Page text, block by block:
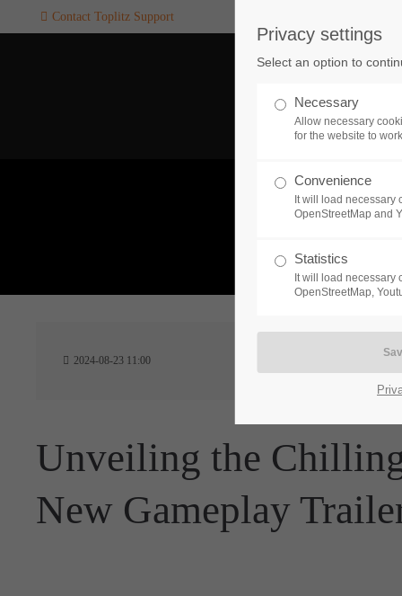
SUPPORT
If you encounter a problem
one of our games. please get
touch with our dedicated
CREATE A
24h/
Contact Toplitz Support
2024-08-23 11:00
Unveiling the
New Gameplay
Privacy settings
Select an option to
Necessary
Allow necessary
for the website to
Convenience
It will load necessary
OpenStreetMap and
Statistics
It will load necessary
OpenStreetMap,